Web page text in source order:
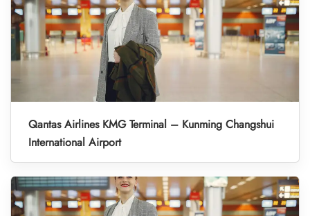
Qantas Airlines KMG Terminal – Kunming Changshui
International Airport